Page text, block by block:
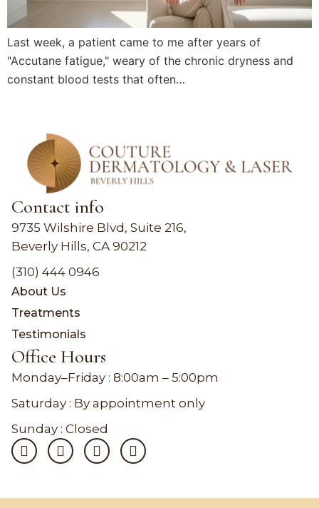
Last week, a patient came to me after years of
"Accutane fatigue," weary of the chronic dryness and
constant blood tests that often…
Contact info
9735 Wilshire Blvd, Suite 216,
Beverly Hills, CA 90212
(310) 444 0946
About Us
Treatments
Testimonials
Office Hours
Monday–Friday : 8:00am – 5:00pm
Saturday : By appointment only
Sunday : Closed